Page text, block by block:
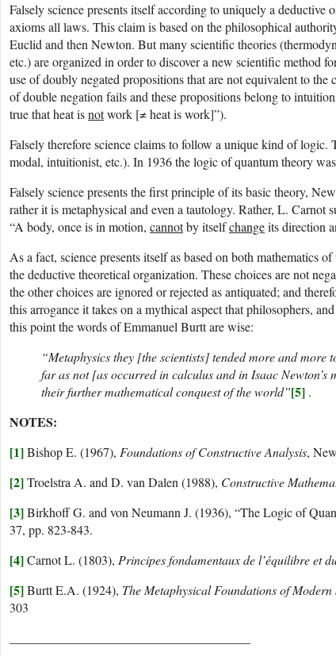
Falsely science presents itself according to uniquely a
axioms all laws. This claim is based on the philosophical
Euclid and then Newton. But many scientific theories
etc.) are organized in order to discover a new scientific method
use of doubly negated propositions that are not equivalent to the
of double negation fails and these propositions belong to
true that heat isnotwork [≠ heat is work]”).
Falsely therefore science claims to follow a unique kind of logic.
modal, intuitionist, etc.). In 1936 the logic of quantum theory
Falsely science presents the first principle of its basic theory,
rather it is metaphysical and even a tautology. Rather, L. Carnot
“A body, once is in motion, cannotby itselfchangeits direction
As a fact, science presents itself as based on both mathematics
the deductive theoretical organization. These choices are not
the other choices are ignored or rejected as antiquated; and
this arrogance it takes on a mythical aspect that philosophers,
this point the words of Emmanuel Burtt are wise:
“Metaphysics they [the scientists] tended more and
far as not [as occurred in calculus and in Isaac Newton’s
their further mathematical conquest of the world”[5] .
NOTES:
[1]Bishop E. (1967), Foundations of Constructive Analysis,
[2]Troelstra A. and D. van Dalen (1988), Constructive
[3]Birkhoff G. and von Neumann J. (1936), “The Logic of
37, pp. 823-843.
[4]Carnot L. (1803), Principes fondamentaux de l’équilibre et
[5]Burtt E.A. (1924), The Metaphysical Foundations of Modern
303